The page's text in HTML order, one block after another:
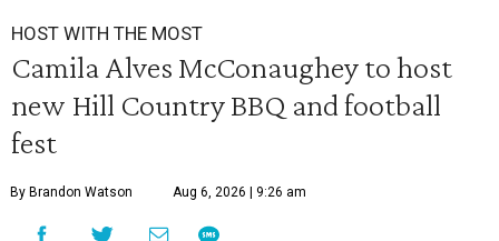
HOST WITH THE MOST
Camila Alves McConaughey to host
new Hill Country BBQ and football
fest
By Brandon Watson Aug 6, 2026 | 9:26 am